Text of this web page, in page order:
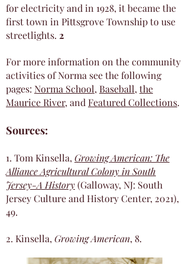
for electricity and in 1928, it became the
first town in Pittsgrove Township to use
streetlights. 2
For more information on the community
activities of Norma see the following
pages: Norma School, Baseball, the
Maurice River, and Featured Collections.
Sources:
1. Tom Kinsella, Growing American: The
Alliance Agricultural Colony in South
Jersey-A History(Galloway, NJ: South
Jersey Culture and History Center, 2021),
49.
2. Kinsella, Growing American, 8.